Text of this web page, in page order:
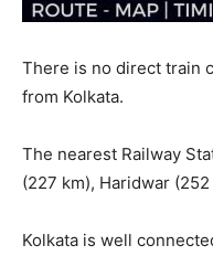
There is no direct train
from Kolkata.
The nearest Railway
(227 km), Haridwar
Kolkata is well